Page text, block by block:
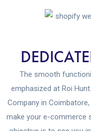
The smooth
emphasized at Roi
Company in
make your e-commerce